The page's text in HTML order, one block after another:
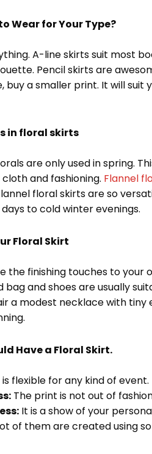
Wear for Your Type?
A-line skirts suit most
Pencil skirts are
buy a smaller print. It will
in floral skirts
are only used in spring.
and fashioning. Flannel
floral skirts are so
to cold winter evenings.
Floral Skirt
the finishing touches to your
bag and shoes are usually
a modest necklace with
Have a Floral Skirt.
is flexible for any kind of event.
The print is not out of
It is a show of your
of them are created using